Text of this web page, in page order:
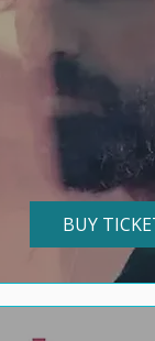
BUY